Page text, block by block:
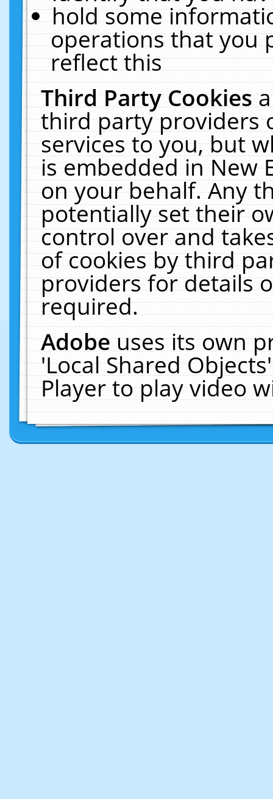
hold some
operations that you
reflect this
Third Party Cookies
third party providers
services to you, but
is embedded in New
on your behalf. Any
potentially set their
control over and
of cookies by third
providers for details
required.
Adobeuses its own
'Local Shared
Player to play video